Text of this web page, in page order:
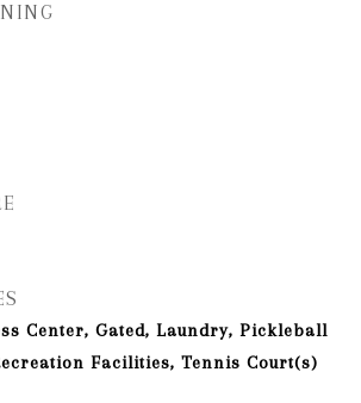
Center, Gated, Laundry, Pickleball
Facilities, Tennis Court(s)